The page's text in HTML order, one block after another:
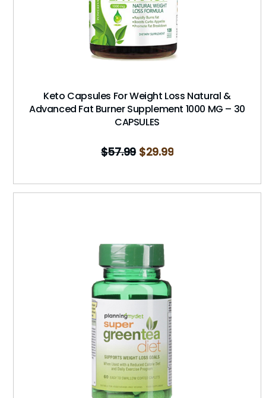
Keto Capsules For Weight Loss Natural &
Advanced Fat Burner Supplement 1000 MG – 30
CAPSULES
$57.99 $29.99